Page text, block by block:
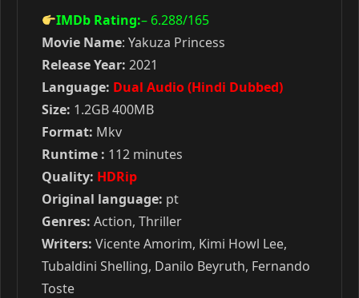
IMDb Rating:– 6.288/165
Movie Name: Yakuza Princess
Release Year: 2021
Language: Dual Audio (Hindi Dubbed)
Size: 1.2GB 400MB
Format: Mkv
Runtime : 112 minutes
Quality: HDRip
Original language: pt
Genres: Action, Thriller
Writers: Vicente Amorim, Kimi Howl Lee,
Tubaldini Shelling, Danilo Beyruth, Fernando
Toste